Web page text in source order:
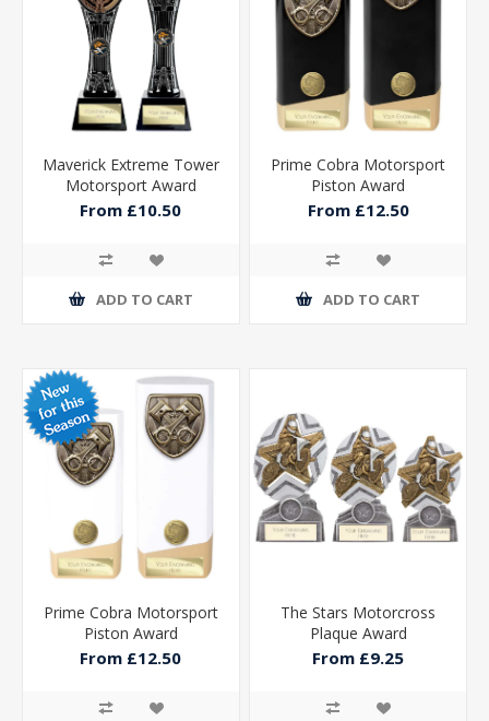
Maverick Extreme Tower
Motorsport Award
From £10.50
ADD TO CART
Prime Cobra Motorsport
Piston Award
From £12.50
ADD TO CART
Prime Cobra Motorsport
Piston Award
From £12.50
The Stars Motorcross
Plaque Award
From £9.25